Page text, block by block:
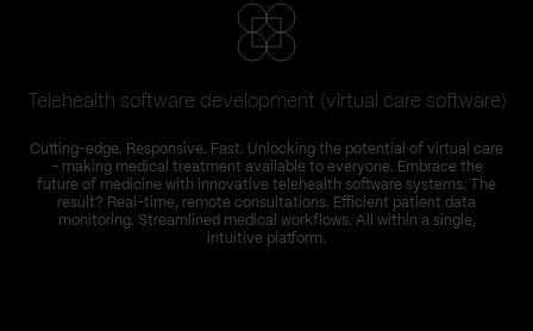
Telehealth software development (virtual care software)
Cutting-edge. Responsive. Fast. Unlocking the potential of virtual care
– making medical treatment available to everyone. Embrace the
future of medicine with innovative telehealth software systems. The
result? Real-time, remote consultations. Efficient patient data
monitoring. Streamlined medical workflows. All within a single,
intuitive platform.